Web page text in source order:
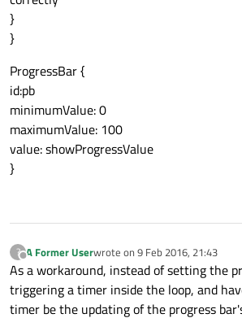
}
}
ProgressBar {
id:pb
minimumValue: 0
maximumValue: 100
value: showProgressValue
}
?
Offline
A Former Userwrote on 9 Feb 2016, 21:43
last edited by
As a workaround, instead of setting the
triggering a timer inside the loop, and
timer be the updating of the progress